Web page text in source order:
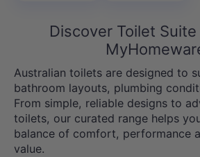
Discover Toilet
Australian toilets are designed to
bathroom layouts, plumbing
From simple, reliable designs to
toilets, our curated range helps
balance of comfort, performance
value.